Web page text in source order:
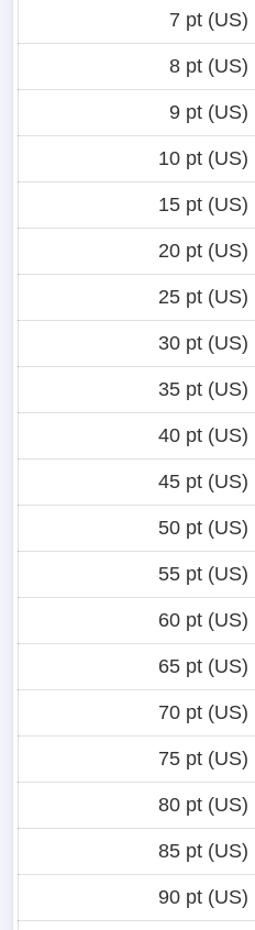
7 pt (US)
8 pt (US)
9 pt (US)
10 pt (US)
15 pt (US)
20 pt (US)
25 pt (US)
30 pt (US)
35 pt (US)
40 pt (US)
45 pt (US)
50 pt (US)
55 pt (US)
60 pt (US)
65 pt (US)
70 pt (US)
75 pt (US)
80 pt (US)
85 pt (US)
90 pt (US)